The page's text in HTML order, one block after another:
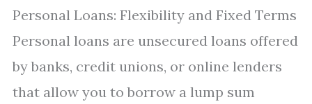
Personal Loans: Flexibility and Fixed Terms
Personal loans are unsecured loans offered
by banks, credit unions, or online lenders
that allow you to borrow a lump sum